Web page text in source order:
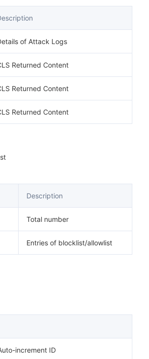
of Attack Logs
Returned Content
Returned Content
Returned Content
Description
Total number
Entries of blocklist/allowlist
increment ID